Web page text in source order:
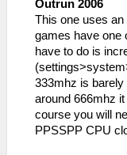
Outrun 2006
This one uses
games have one
have to do is
333mhz is barely
around 666mhz
course you will
PPSSPP CPU